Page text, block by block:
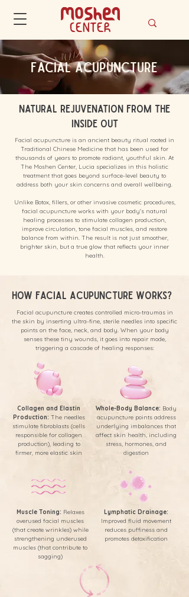
Facial Acupuncture
Natural Rejuvenation from the
Inside Out
Facial acupuncture is an ancient beauty ritual rooted in
Traditional Chinese Medicine that has been used for
thousands of years to promote radiant, youthful skin. At
The Moshen Center, Lucia specializes in this holistic
treatment that goes beyond surface-level beauty to
address both your skin concerns and overall wellbeing.
Unlike Botox, fillers, or other invasive cosmetic procedures,
facial acupuncture works with your body's natural
healing processes to stimulate collagen production,
improve circulation, tone facial muscles, and restore
balance from within. The result is not just smoother,
brighter skin, but a true glow that reflects your inner
health.
How Facial Acupuncture Works?
Facial acupuncture creates controlled micro-traumas in
the skin by inserting ultra-fine, sterile needles into specific
points on the face, neck, and body. When your body
senses these tiny wounds, it goes into repair mode,
triggering a cascade of healing responses:
Collagen and Elastin
Production: The needles
stimulate fibroblasts (cells
responsible for collagen
production), leading to
firmer, more elastic skin
Muscle Toning: Relaxes
overused facial muscles
(that create wrinkles) while
strengthening underused
muscles (that contribute to
sagging)
Whole-Body Balance: Body
acupuncture points address
underlying imbalances that
affect skin health, including
stress, hormones, and
digestion
Lymphatic Drainage:
Improved fluid movement
reduces puffiness and
promotes detoxification